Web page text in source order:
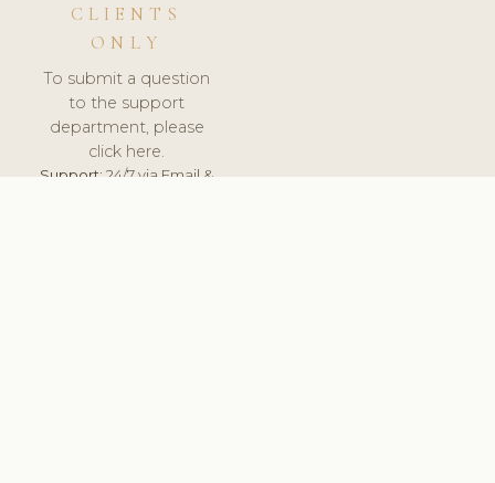
CLIENTS
ONLY
To submit a question
to the support
department, please
click here.
Support:24/7 via Email &